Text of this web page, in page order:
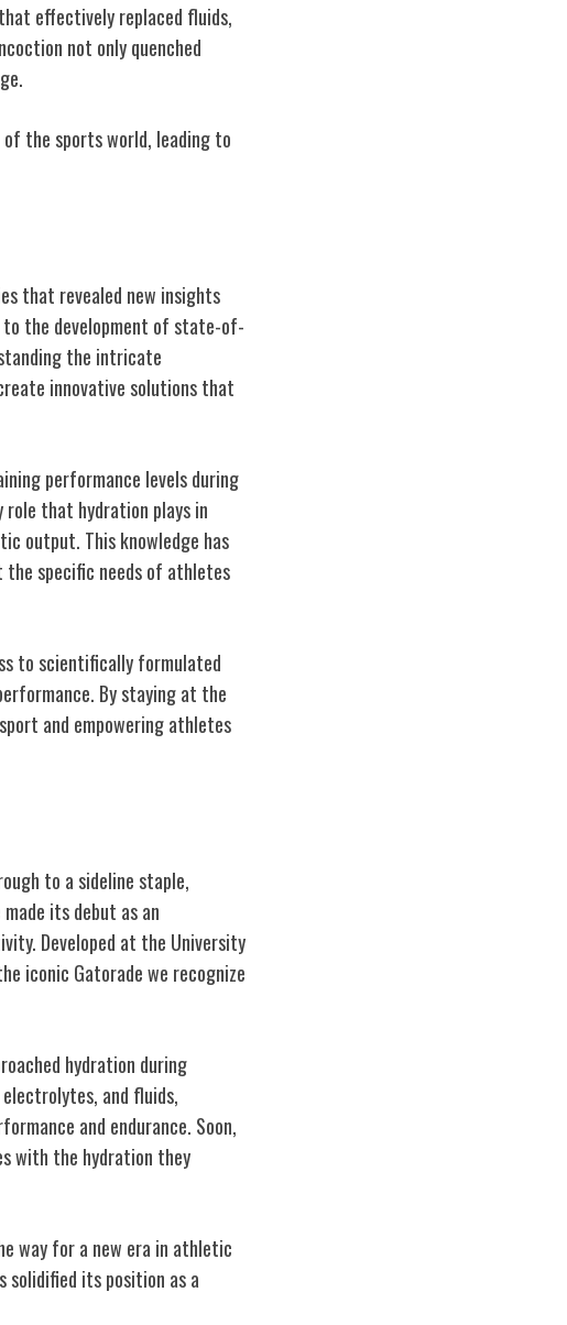
effectively replaced fluids,
not only quenched
the sports world, leading to
that revealed new insights
the development of state-of-
the intricate
innovative solutions that
performance levels during
role that hydration plays in
output. This knowledge has
specific needs of athletes
to scientifically formulated
By staying at the
and empowering athletes
to a sideline staple,
its debut as an
Developed at the University
iconic Gatorade we recognize
hydration during
and fluids,
and endurance. Soon,
with the hydration they
way for a new era in athletic
solidified its position as a